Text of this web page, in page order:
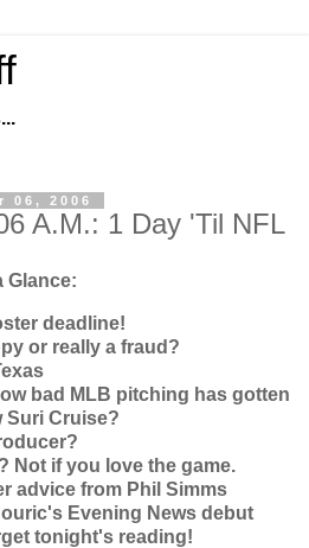
06, 2006
A.M.: 1 Day 'Til NFL
Glance:
deadline!
or really a fraud?
bad MLB pitching has gotten
Suri Cruise?
Not if you love the game.
advice from Phil Simms
Evening News debut
tonight's reading!